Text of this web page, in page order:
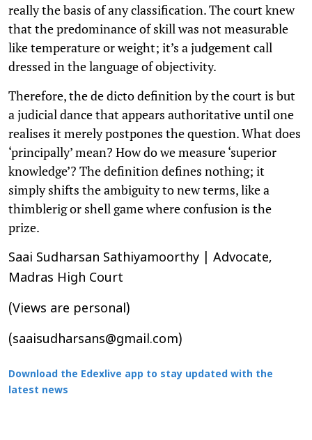
really the basis of any classification. The court knew
that the predominance of skill was not measurable
like temperature or weight; it’s a judgement call
dressed in the language of objectivity.
Therefore, the de dicto definition by the court is but
a judicial dance that appears authoritative until one
realises it merely postpones the question. What does
‘principally’ mean? How do we measure ‘superior
knowledge’? The definition defines nothing; it
simply shifts the ambiguity to new terms, like a
thimblerig or shell game where confusion is the
prize.
Saai Sudharsan Sathiyamoorthy | Advocate,
Madras High Court
(Views are personal)
(saaisudharsans@gmail.com)
Download the Edexlive app to stay updated with the
latest news